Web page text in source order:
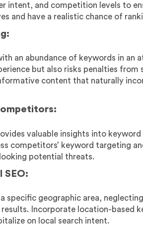
intent, and competition levels to
and have a realistic chance of
an abundance of keywords in an
but also risks penalties from
content that naturally
valuable insights into
competitors’ keyword targeting
potential threats.
SEO:
a specific geographic area,
Incorporate location-based
on local search intent.